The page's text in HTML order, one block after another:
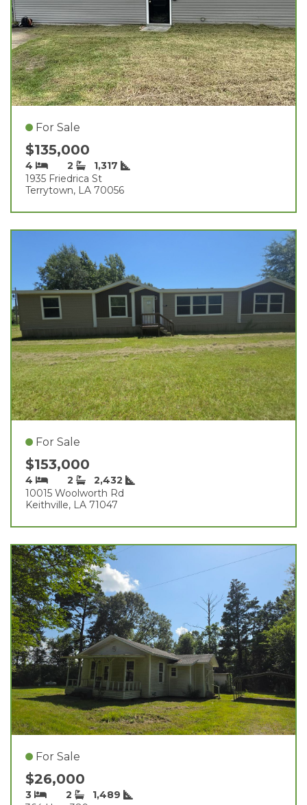
For Sale
$135,000
4 2
1,317
1935 Friedrica St
Terrytown, LA 70056
For Sale
$153,000
4 2
2,432
10015 Woolworth Rd
Keithville, LA 71047
For Sale
$26,000
3 2
1,489